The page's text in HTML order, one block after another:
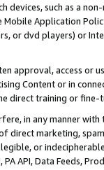
devices, such as a
Application
or dvd players) or
approval, access or
Content or in
direct training or
in any manner
direct marketing,
or
API, Data Feeds,